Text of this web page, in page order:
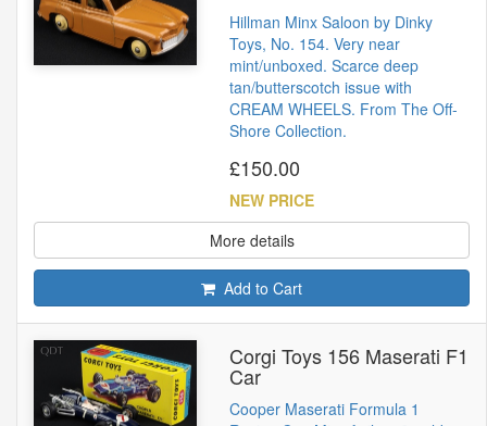
Hillman Minx Saloon by Dinky
Toys, No. 154. Very near
mint/unboxed. Scarce deep
tan/butterscotch issue with
CREAM WHEELS. From The Off-
Shore Collection.
£150.00
NEW PRICE
More details
Add to Cart
Corgi Toys 156 Maserati F1
Car
Cooper Maserati Formula 1